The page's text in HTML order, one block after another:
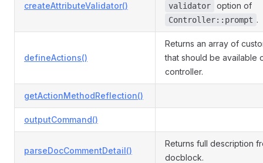
createAttributeValidator() validator option of
Controller::prompt .
defineActions()
Returns an array of
that should be available
controller.
getActionMethodReflection()
outputCommand()
parseDocCommentDetail()
Returns full description
docblock.